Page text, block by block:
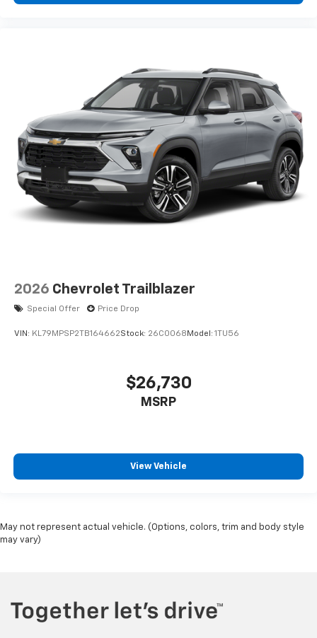
2026 Chevrolet Trailblazer
Special Offer Price Drop
VIN: KL79MPSP2TB164662Stock: 26C0068 Model: 1TU56
$26,730
MSRP
View Vehicle
May not represent actual vehicle. (Options, colors, trim and body style
may vary)